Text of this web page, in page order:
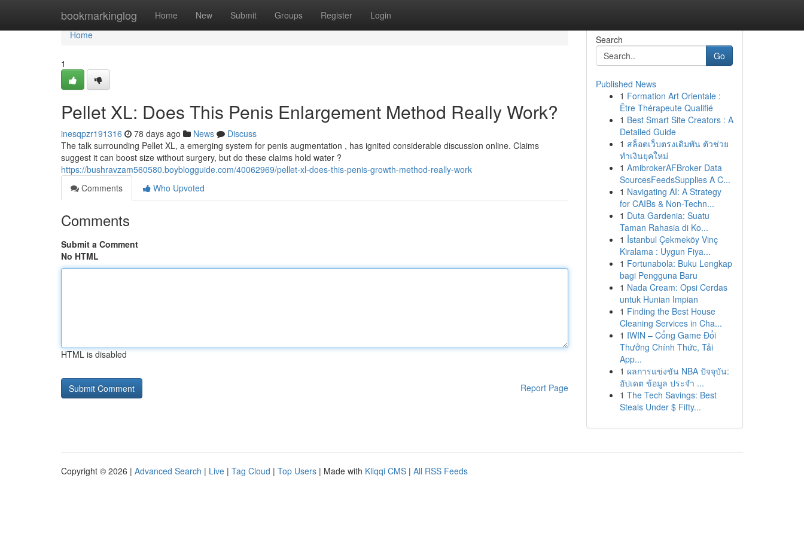
bookmarkinglog Home New Submit Groups Register Login
Home
Home
1
Pellet XL: Does This Penis Enlargement Method Really Work?
inesqpzr191316 78 days ago News
Discuss
The talk surrounding Pellet XL, a emerging system for penis augmentation , has ignited considerable discussion online. Claims
suggest it can boost size without surgery, but do these claims hold water ?
https://bushravzam560580.boyblogguide.com/40062969/pellet-xl-does-this-penis-growth-method-really-work
Comments
Who Upvoted
Comments
Submit a Comment
No HTML
HTML is disabled
Report Page
Search
Go
Published News
1 Formation Art Orientale :
Être Thérapeute Qualifié
1 Best Smart Site Creators : A
Detailed Guide
1 สล็อตเว็บตรงเดิมพัน ตัวช่วย
ทำเงินยุคใหม่
1 AmibrokerAFBroker Data
SourcesFeedsSupplies A C...
1 Navigating AI: A Strategy
for CAIBs & Non-Techn...
1 Duta Gardenia: Suatu
Taman Rahasia di Ko...
1 İstanbul Çekmeköy Vinç
Kiralama : Uygun Fiya...
1 Fortunabola: Buku Lengkap
bagi Pengguna Baru
1 Nada Cream: Opsi Cerdas
untuk Hunian Impian
1 Finding the Best House
Cleaning Services in Cha...
1 IWIN – Cổng Game Đổi
Thưởng Chính Thức, Tải
App...
1 ผลการแข่งขัน NBA ปัจจุบัน:
อัปเดต ข้อมูล ประจำ ...
1 The Tech Savings: Best
Steals Under $ Fifty...
Copyright © 2026 | Advanced Search | Live | Tag Cloud | Top Users | Made with Kliqqi CMS | All RSS Feeds